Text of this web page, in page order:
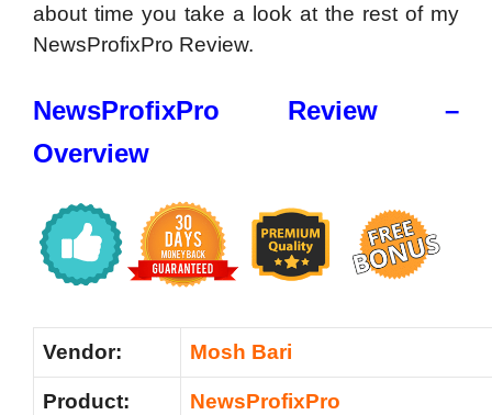
about time you take a look at the rest of my
NewsProfixPro Review.
NewsProfixPro Review –
Overview
Vendor: Mosh Bari
Product: NewsProfixPro